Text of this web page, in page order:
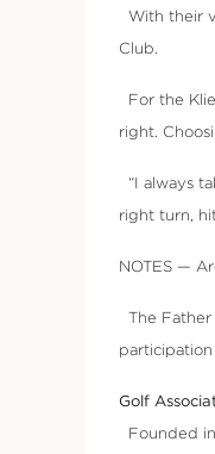
With their
Club.
For the
right.
“I always
right turn,
NOTES —
The
Golf
Founded